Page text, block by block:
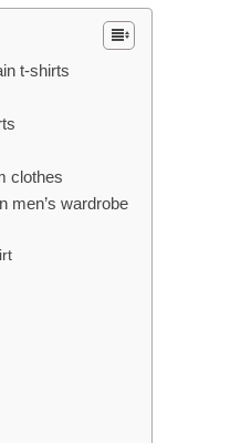
t-shirts
clothes
men’s wardrobe